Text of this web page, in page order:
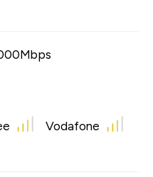
Mbps
Vodafone